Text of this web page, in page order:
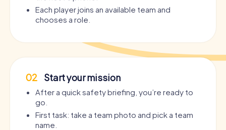
Each player joins an available team and
chooses a role.
02 Start your mission
After a quick safety briefing, you’re ready to
go.
First task: take a team photo and pick a team
name.